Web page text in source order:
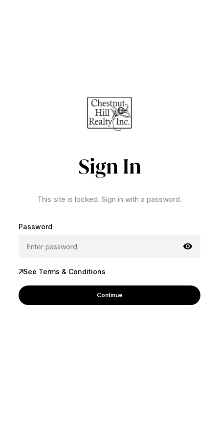
Sign In
This site is locked. Sign in with a password.
Password
See Terms & Conditions
Continue